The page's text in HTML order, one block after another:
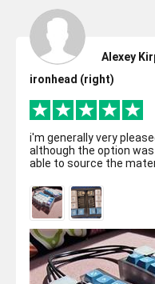
Alexey
ironhead (right)
i'm generally very
although the option
able to source the